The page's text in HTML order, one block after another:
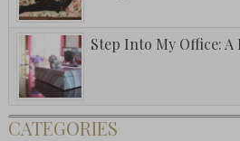
Step Into My Office: A
CATEGORIES